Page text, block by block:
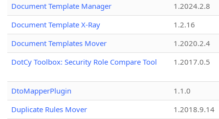
Document Template Manager
1.2024.2.8
Document Template X-Ray
1.2.16
Document Templates Mover
1.2020.2.4
DotCy Toolbox: Security Role Compare Tool
1.2017.0.5
DtoMapperPlugin
1.1.0
Duplicate Rules Mover
1.2018.9.14